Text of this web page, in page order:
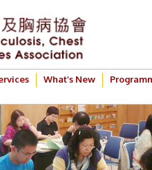
What’s New